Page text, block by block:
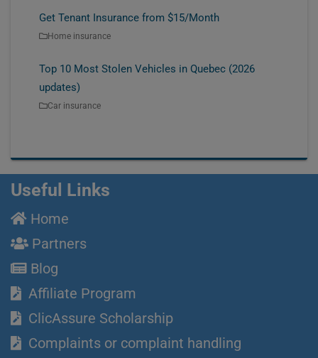
Get Tenant Insurance from $15/Month
Home insurance
Top 10 Most Stolen Vehicles in Quebec (2026
updates)
Car insurance
Useful Links
Home
Partners
Blog
Affiliate Program
ClicAssure Scholarship
Complaints or complaint handling